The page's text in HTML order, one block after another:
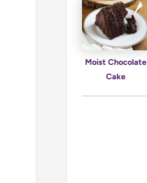
Moist Chocolate
Cake